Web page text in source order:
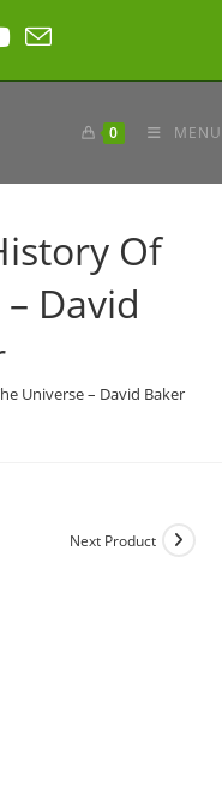
0 MENU
Of
David
Universe – David Baker
Next Product